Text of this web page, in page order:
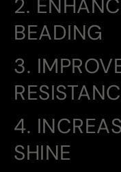
2.
BEADING
3.
4.
SHINE